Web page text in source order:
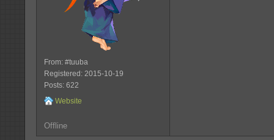
From: #tuuba
Registered: 2015-10-19
Posts: 622
Website
Offline